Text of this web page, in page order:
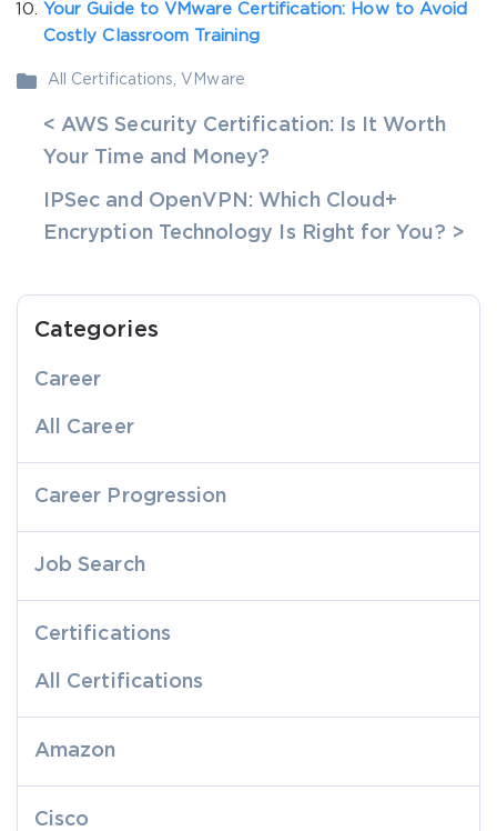
Your Guide to VMware Certification: How to Avoid
Costly Classroom Training
All Certifications VMware
< AWS Security Certification: Is It Worth
Your Time and Money?
IPSec and OpenVPN: Which Cloud+
Encryption Technology Is Right for You? >
Categories
Career
All Career
Career Progression
Job Search
Certifications
All Certifications
Amazon
Cisco